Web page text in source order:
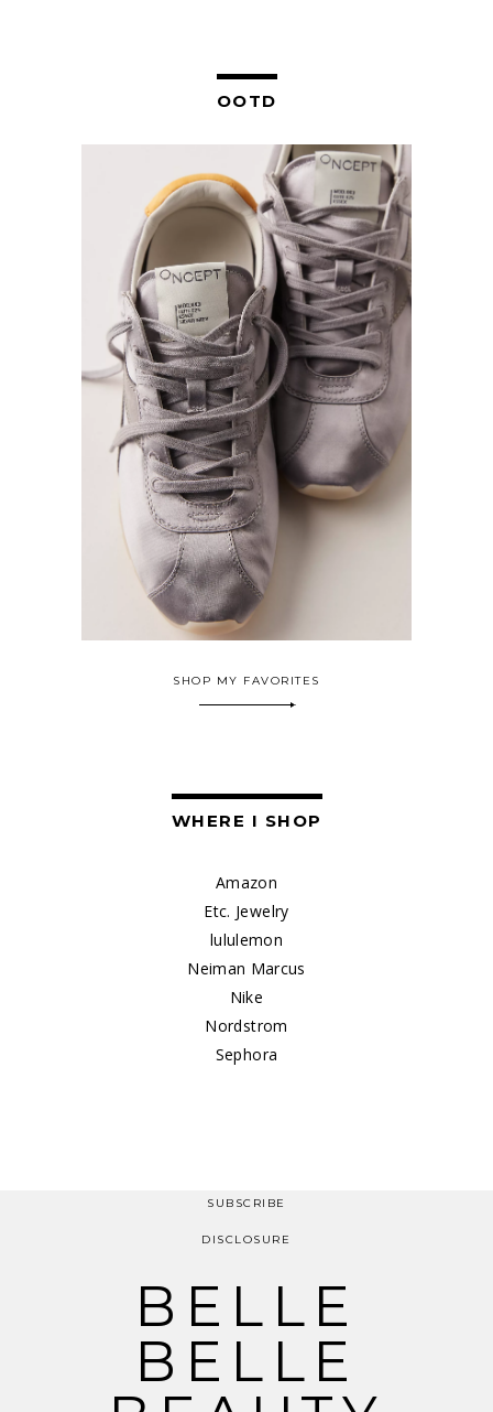
OOTD
SHOP MY FAVORITES
WHERE I SHOP
Amazon
Etc. Jewelry
lululemon
Neiman Marcus
Nike
Nordstrom
Sephora
SUBSCRIBE
DISCLOSURE
BELLE
BELLE